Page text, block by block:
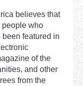
believes that
people who
featured in
of the
and other
from the